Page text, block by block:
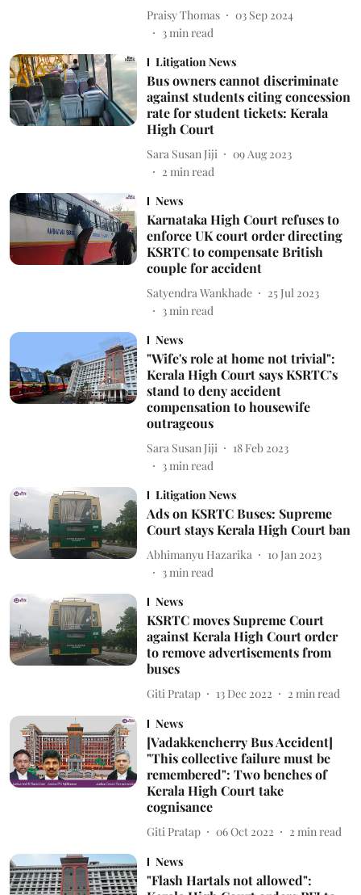
Praisy Thomas
03 Sep 2024
3min read
Litigation News
Bus owners cannot discriminate
against students citing concession
rate for student tickets: Kerala
High Court
Sara Susan Jiji
09 Aug 2023
2 min read
News
Karnataka High Court refuses to
enforce UK court order directing
KSRTC to compensate British
couple for accident
Satyendra Wankhade
25 Jul 2023
3min read
News
"Wife's role at home not trivial":
Kerala High Court says KSRTC’s
stand to deny accident
compensation to housewife
outrageous
Sara Susan Jiji
18 Feb 2023
3min read
Litigation News
Ads on KSRTC Buses: Supreme
Court stays Kerala High Court ban
Abhimanyu Hazarika
10 Jan 2023
3min read
News
KSRTC moves Supreme Court
against Kerala High Court order
to remove advertisements from
buses
Giti Pratap 13 Dec 2022 2 min read
News
[Vadakkencherry Bus Accident]
"This collective failure must be
remembered": Two benches of
Kerala High Court take
cognisance
Giti Pratap 06 Oct 2022 2 min read
News
"Flash Hartals not allowed":